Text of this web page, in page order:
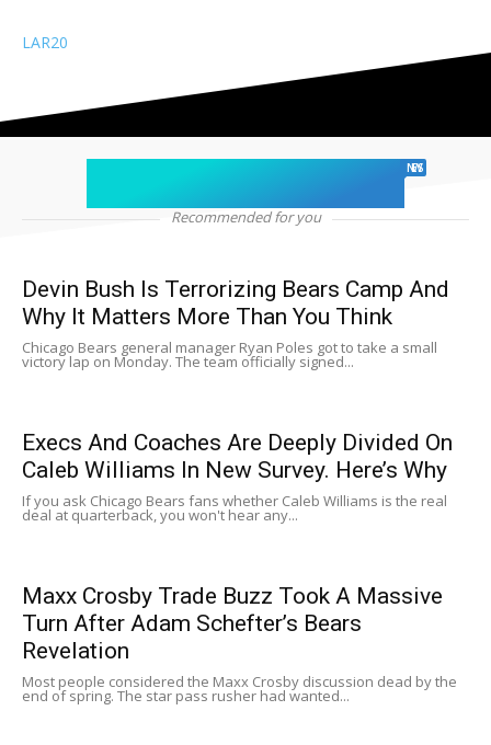
LAR20
chicago sports NEWS
Recommended for you
Devin Bush Is Terrorizing Bears Camp And
Why It Matters More Than You Think
Chicago Bears general manager Ryan Poles got to take a small
victory lap on Monday. The team officially signed...
Execs And Coaches Are Deeply Divided On
Caleb Williams In New Survey. Here’s Why
If you ask Chicago Bears fans whether Caleb Williams is the real
deal at quarterback, you won't hear any...
Maxx Crosby Trade Buzz Took A Massive
Turn After Adam Schefter’s Bears
Revelation
Most people considered the Maxx Crosby discussion dead by the
end of spring. The star pass rusher had wanted...